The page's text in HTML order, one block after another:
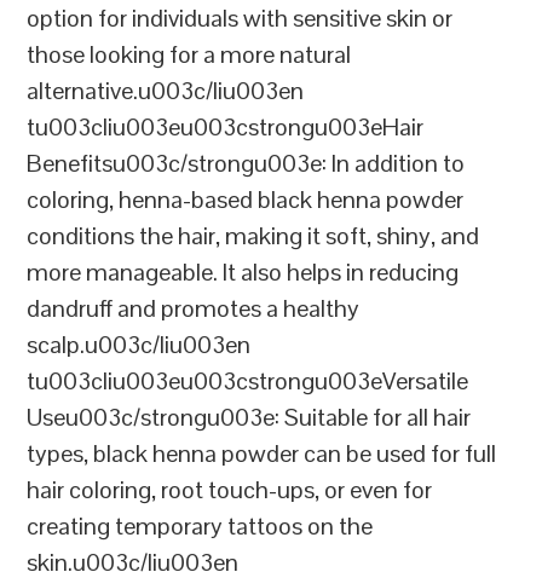
option for individuals with sensitive skin or
those looking for a more natural
alternative.u003c/liu003en
tu003cliu003eu003cstrongu003eHair
Benefitsu003c/strongu003e: In addition to
coloring, henna-based black henna powder
conditions the hair, making it soft, shiny, and
more manageable. It also helps in reducing
dandruff and promotes a healthy
scalp.u003c/liu003en
tu003cliu003eu003cstrongu003eVersatile
Useu003c/strongu003e: Suitable for all hair
types, black henna powder can be used for full
hair coloring, root touch-ups, or even for
creating temporary tattoos on the
skin.u003c/liu003en